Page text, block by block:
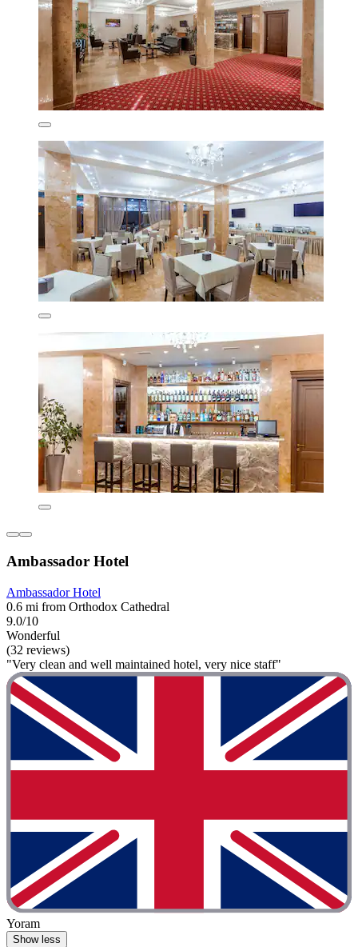
Ambassador Hotel
Ambassador Hotel
0.6 mi from Orthodox Cathedral
9.0/10
Wonderful
(32 reviews)
"Very clean and well maintained hotel, very nice staff"
Yoram
Show less